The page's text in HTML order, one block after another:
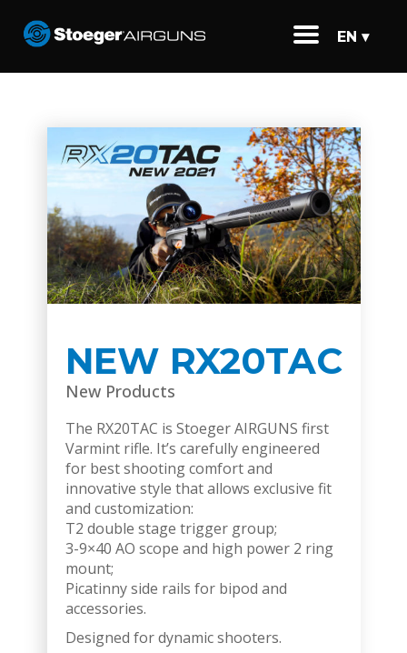
EN ▾
NEW RX20TAC
New Products
The RX20TAC is Stoeger AIRGUNS first
Varmint rifle. It’s carefully engineered
for best shooting comfort and
innovative style that allows exclusive fit
and customization:
T2 double stage trigger group;
3-9×40 AO scope and high power 2 ring
mount;
Picatinny side rails for bipod and
accessories.
Designed for dynamic shooters.